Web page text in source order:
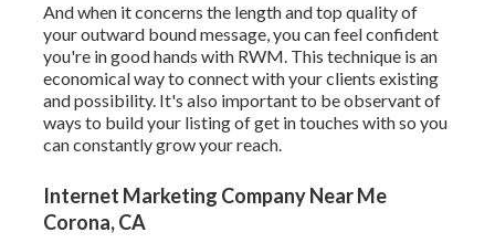
And when it concerns the length and top quality of
your outward bound message, you can feel confident
you're in good hands with RWM. This technique is an
economical way to connect with your clients existing
and possibility. It's also important to be observant of
ways to build your listing of get in touches with so you
can constantly grow your reach.
Internet Marketing Company Near Me
Corona, CA